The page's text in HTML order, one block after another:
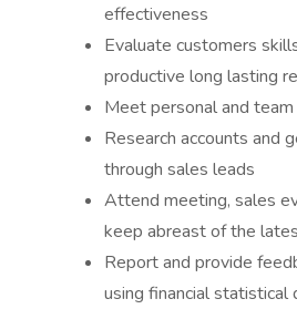
effectiveness
Evaluate customers
productive long lasting
Meet personal and
Research accounts and
through sales leads
Attend meeting, sales
keep abreast of the
Report and provide
using financial statistical